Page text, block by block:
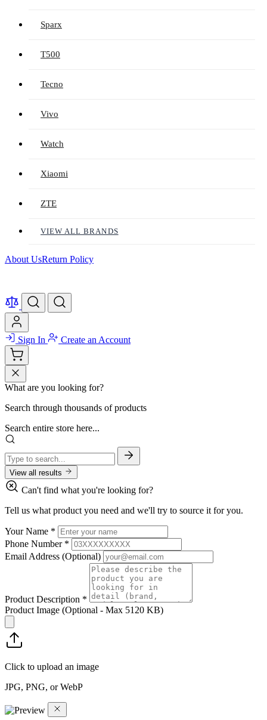
Sparx
T500
Tecno
Vivo
Watch
Xiaomi
ZTE
VIEW ALL BRANDS
About UsReturn Policy
Sign In Create an Account
What are you looking for?
Search through thousands of products
Search entire store here...
View all results
Can't find what you're looking for?
Tell us what product you need and we'll try to source it for you.
Your Name *
Phone Number *
Email Address (Optional)
Product Description *
Product Image (Optional - Max 5120 KB)
Click to upload an image
JPG, PNG, or WebP